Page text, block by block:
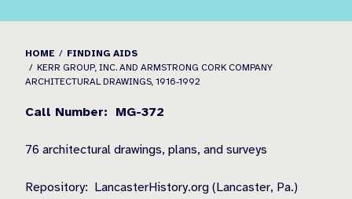
HOME
FINDING AIDS
KERR GROUP, INC. AND ARMSTRONG CORK COMPANY
ARCHITECTURAL DRAWINGS, 1916-1992
Call Number: MG-372
76 architectural drawings, plans, and surveys
Repository: LancasterHistory.org (Lancaster, Pa.)